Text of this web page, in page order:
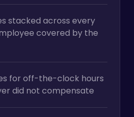
stacked across every
covered by the
for off-the-clock hours
did not compensate